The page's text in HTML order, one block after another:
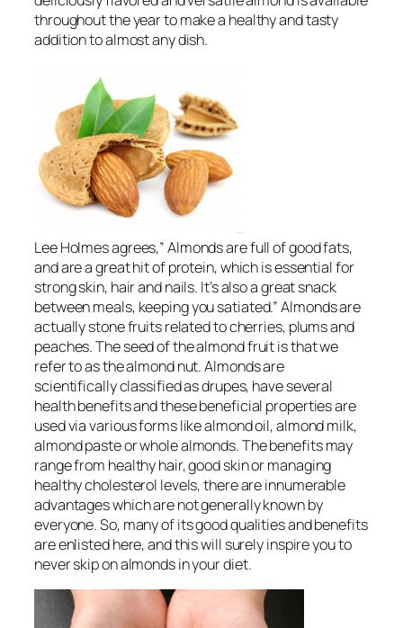
throughout the year to make a healthy and tasty
addition to almost any dish.
Lee Holmes agrees,” Almonds are full of good fats,
and are a great hit of protein, which is essential for
strong skin, hair and nails. It’s also a great snack
between meals, keeping you satiated.” Almonds are
actually stone fruits related to cherries, plums and
peaches. The seed of the almond fruit is that we
refer to as the almond nut. Almonds are
scientifically classified as drupes, have several
health benefits and these beneficial properties are
used via various forms like almond oil, almond milk,
almond paste or whole almonds. The benefits may
range from healthy hair, good skin or managing
healthy cholesterol levels, there are innumerable
advantages which are not generally known by
everyone. So, many of its good qualities and benefits
are enlisted here, and this will surely inspire you to
never skip on almonds in your diet.